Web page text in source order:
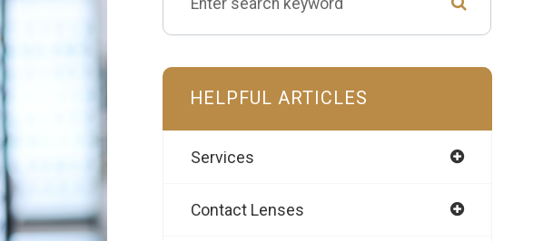
HELPFUL ARTICLES
Services
Contact Lenses